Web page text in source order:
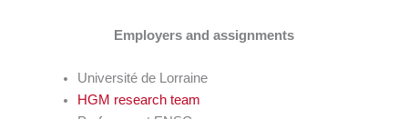
Employers and assignments
Université de Lorraine
HGM research team